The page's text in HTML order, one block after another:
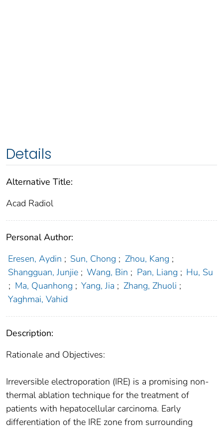
Details
Alternative Title:
Acad Radiol
Personal Author:
Eresen, Aydin ; Sun, Chong ; Zhou, Kang ;
Shangguan, Junjie ; Wang, Bin ; Pan, Liang ; Hu, Su
; Ma, Quanhong ; Yang, Jia ; Zhang, Zhuoli ;
Yaghmai, Vahid
Description:
Rationale and Objectives:
Irreversible electroporation (IRE) is a promising non-
thermal ablation technique for the treatment of
patients with hepatocellular carcinoma. Early
differentiation of the IRE zone from surrounding